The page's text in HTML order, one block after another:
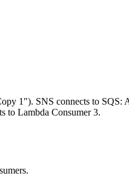
1"). SNS connects to
to Lambda Consumer 3.